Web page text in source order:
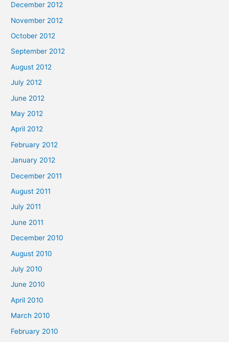
December 2012
November 2012
October 2012
September 2012
August 2012
July 2012
June 2012
May 2012
April 2012
February 2012
January 2012
December 2011
August 2011
July 2011
June 2011
December 2010
August 2010
July 2010
June 2010
April 2010
March 2010
February 2010